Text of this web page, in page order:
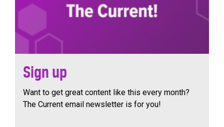
Sign up
Want to get great content like this every month?
The Current email newsletter is for you!